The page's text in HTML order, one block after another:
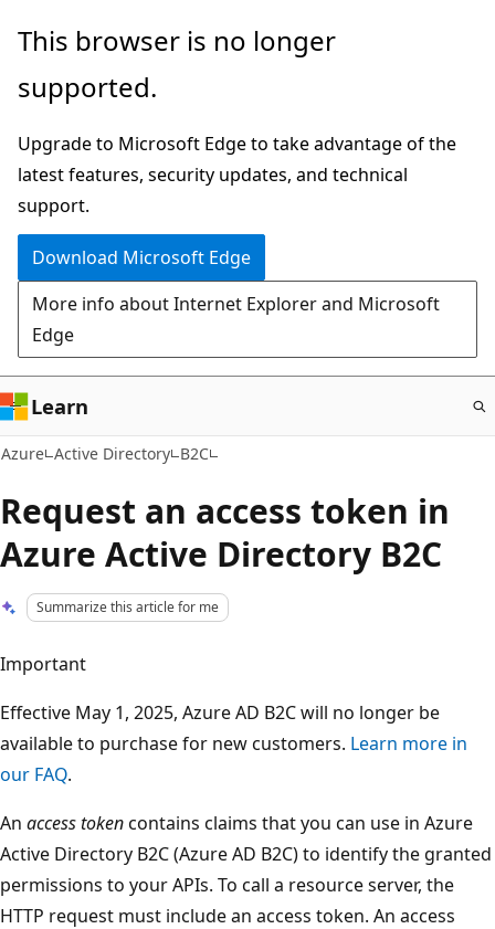
Skip
main
This browser is no longer
supported.
Upgrade to Microsoft Edge to take advantage of the
latest features, security updates, and technical
support.
Download Microsoft Edge
More info about Internet Explorer and Microsoft
Edge
Learn
Azure Active Directory B2C
Request an access token in
Azure Active Directory B2C
Summarize this article for me
Important
Effective May 1, 2025, Azure AD B2C will no longer be
available to purchase for new customers. Learn more in
our FAQ.
An access tokencontains claims that you can use in Azure
Active Directory B2C (Azure AD B2C) to identify the granted
permissions to your APIs. To call a resource server, the
HTTP request must include an access token. An access